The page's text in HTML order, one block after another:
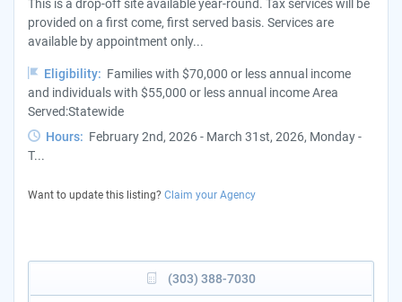
This is a drop-off site available year-round. Tax services will be
provided on a first come, first served basis. Services are
available by appointment only...
Eligibility: Families with $70,000 or less annual income
and individuals with $55,000 or less annual income Area
Served:Statewide
Hours: February 2nd, 2026 - March 31st, 2026, Monday -
T...
Want to update this listing? Claim your Agency
(303) 388-7030